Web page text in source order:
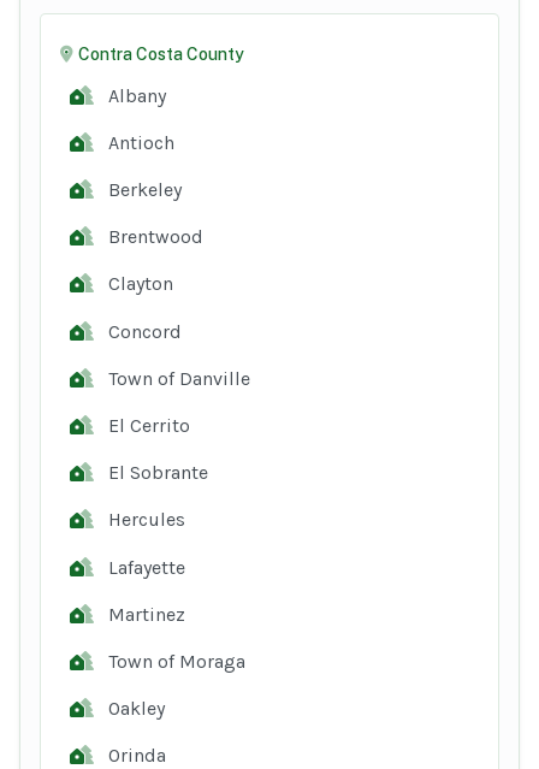
Contra Costa County
Albany
Antioch
Berkeley
Brentwood
Clayton
Concord
Town of Danville
El Cerrito
El Sobrante
Hercules
Lafayette
Martinez
Town of Moraga
Oakley
Orinda